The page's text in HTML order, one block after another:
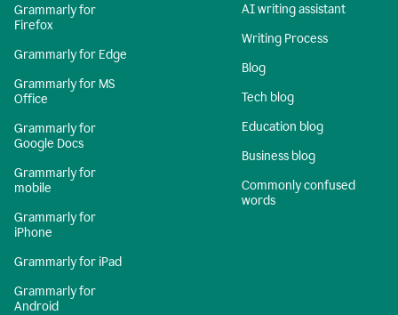
Grammarly for
Firefox
Grammarly for Edge
Grammarly for MS
Office
Grammarly for
Google Docs
Grammarly for
mobile
Grammarly for
iPhone
Grammarly for iPad
Grammarly for
Android
AI writing assistant
Writing Process
Blog
Tech blog
Education blog
Business blog
Commonly confused
words